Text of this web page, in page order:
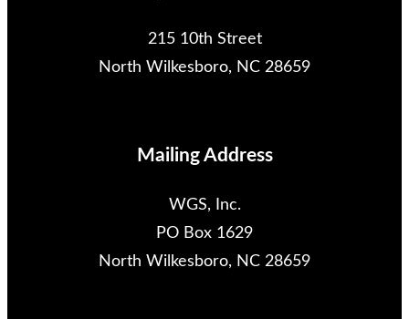
215 10th Street
North Wilkesboro, NC 28659
Mailing Address
WGS, Inc.
PO Box 1629
North Wilkesboro, NC 28659